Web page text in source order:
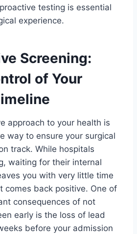
testing is essential
experience.
Screening:
of Your
approach to your health is
way to ensure your surgical
track. While hospitals
waiting for their internal
you with very little time
comes back positive. One of
consequences of not
early is the loss of lead
before your admission